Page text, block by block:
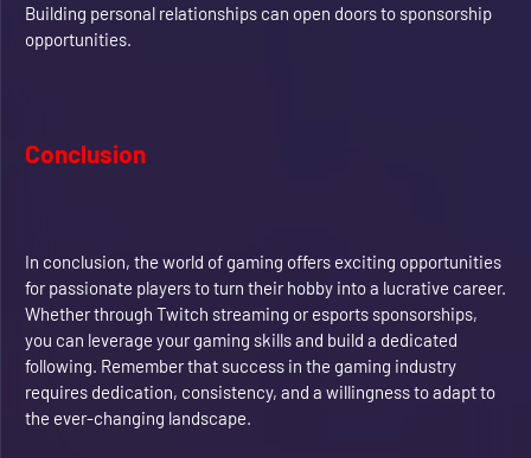
Building personal relationships can open doors to sponsorship
opportunities.
Conclusion
In conclusion, the world of gaming offers exciting opportunities
for passionate players to turn their hobby into a lucrative career.
Whether through Twitch streaming or esports sponsorships,
you can leverage your gaming skills and build a dedicated
following. Remember that success in the gaming industry
requires dedication, consistency, and a willingness to adapt to
the ever-changing landscape.